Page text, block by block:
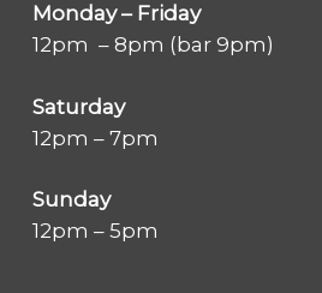
Monday – Friday
12pm – 8pm (bar 9pm)
Saturday
12pm – 7pm
Sunday
12pm – 5pm